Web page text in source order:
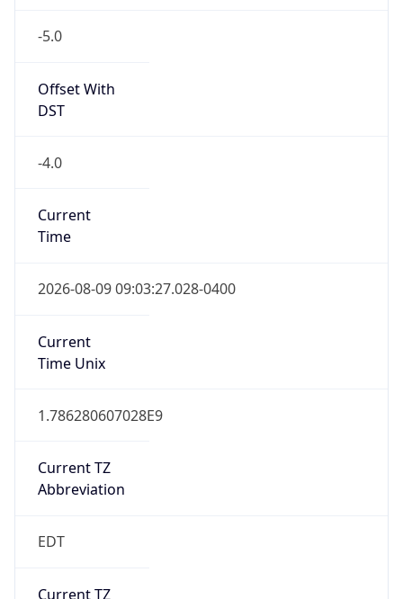
-5.0
Offset With
DST
-4.0
Current
Time
2026-08-09 09:03:27.028-0400
Current
Time Unix
1.786280607028E9
Current TZ
Abbreviation
EDT
Current TZ